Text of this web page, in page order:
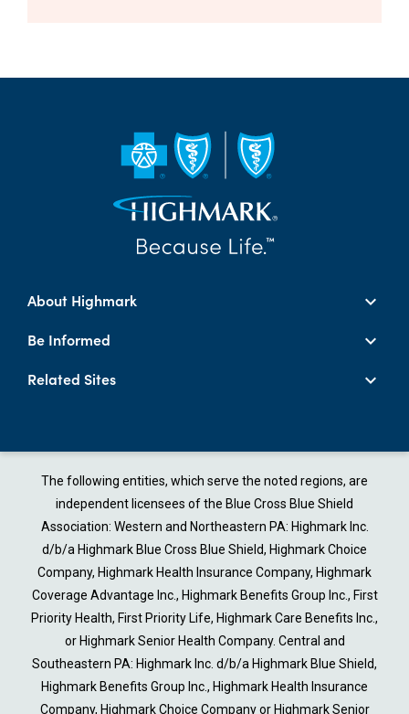
About Highmark
Be Informed
Related Sites
The following entities, which serve the noted regions, are
independent licensees of the Blue Cross Blue Shield
Association: Western and Northeastern PA: Highmark Inc.
d/b/a Highmark Blue Cross Blue Shield, Highmark Choice
Company, Highmark Health Insurance Company, Highmark
Coverage Advantage Inc., Highmark Benefits Group Inc., First
Priority Health, First Priority Life, Highmark Care Benefits Inc.,
or Highmark Senior Health Company. Central and
Southeastern PA: Highmark Inc. d/b/a Highmark Blue Shield,
Highmark Benefits Group Inc., Highmark Health Insurance
Company, Highmark Choice Company or Highmark Senior